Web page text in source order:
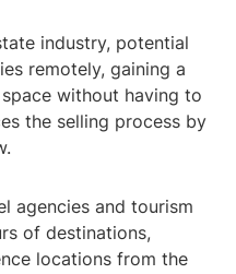
industry, potential
remotely, gaining a
without having to
the selling process by
agencies and tourism
of destinations,
locations from the